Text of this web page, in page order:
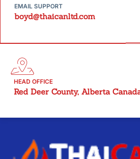
HEAD OFFICE
Red Deer County, Alberta
EMAIL SUPPORT
boyd@thaicanltd.com